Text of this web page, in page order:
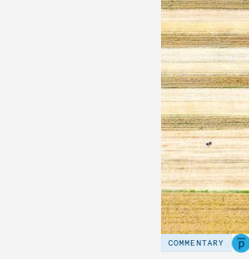
COMMENTARY